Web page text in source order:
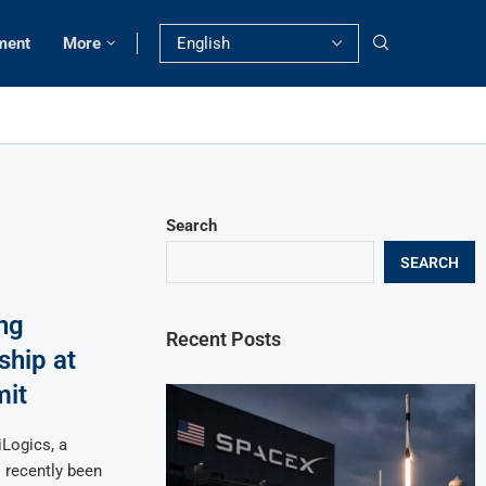
More
at
a
been
Search
SEARCH
Recent Posts